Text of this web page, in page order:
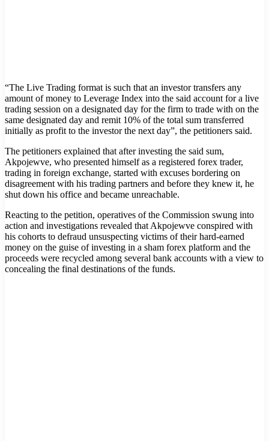
“The Live Trading format is such that an investor transfers any
amount of money to Leverage Index into the said account for a live
trading session on a designated day for the firm to trade with on the
same designated day and remit 10% of the total sum transferred
initially as profit to the investor the next day”, the petitioners said.
The petitioners explained that after investing the said sum,
Akpojewve, who presented himself as a registered forex trader,
trading in foreign exchange, started with excuses bordering on
disagreement with his trading partners and before they knew it, he
shut down his office and became unreachable.
Reacting to the petition, operatives of the Commission swung into
action and investigations revealed that Akpojewve conspired with
his cohorts to defraud unsuspecting victims of their hard-earned
money on the guise of investing in a sham forex platform and the
proceeds were recycled among several bank accounts with a view to
concealing the final destinations of the funds.